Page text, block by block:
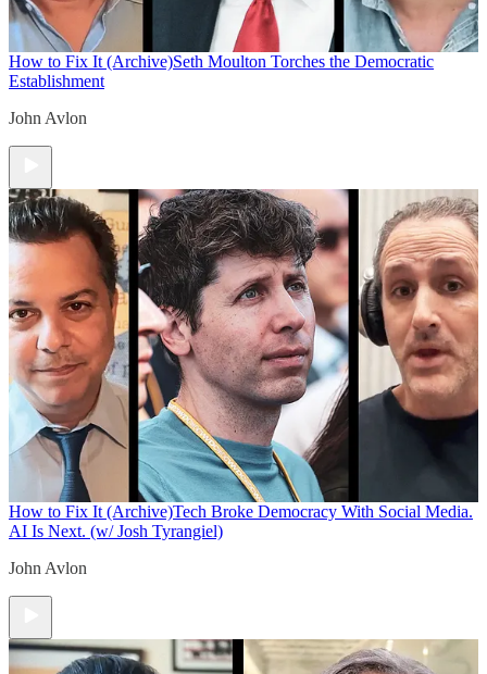
How to Fix It (Archive)Seth Moulton Torches the Democratic
Establishment
John Avlon
How to Fix It (Archive)Tech Broke Democracy With Social Media.
AI Is Next. (w/ Josh Tyrangiel)
John Avlon